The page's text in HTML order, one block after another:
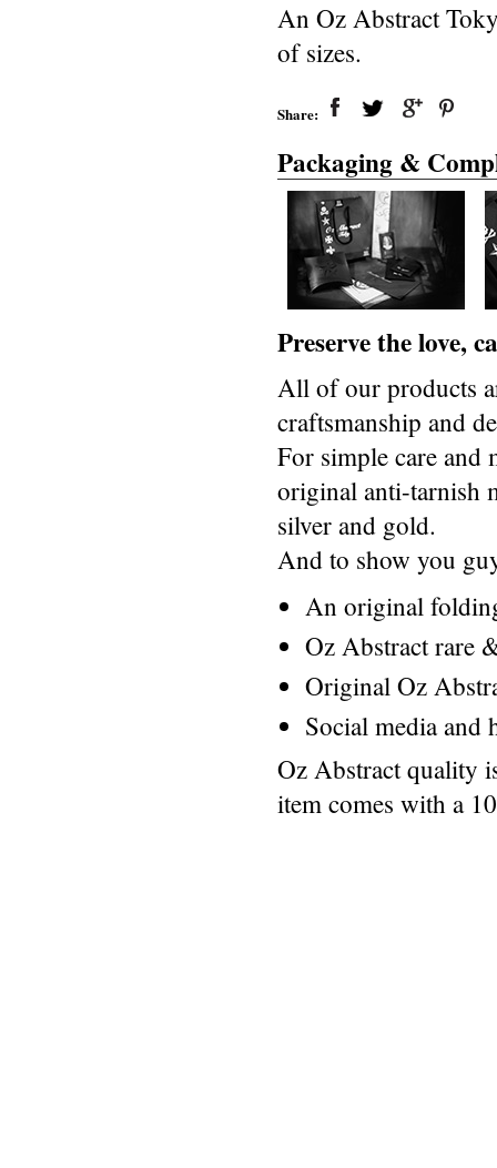
An Oz Abstract
of sizes.
Share:
Packaging &
Preserve the love,
All of our products
craftsmanship and
For simple care and
original anti-tarnish
silver and gold.
And to show you
An original
Oz Abstract rare
Original Oz
Social media and
Oz Abstract quality
item comes with a